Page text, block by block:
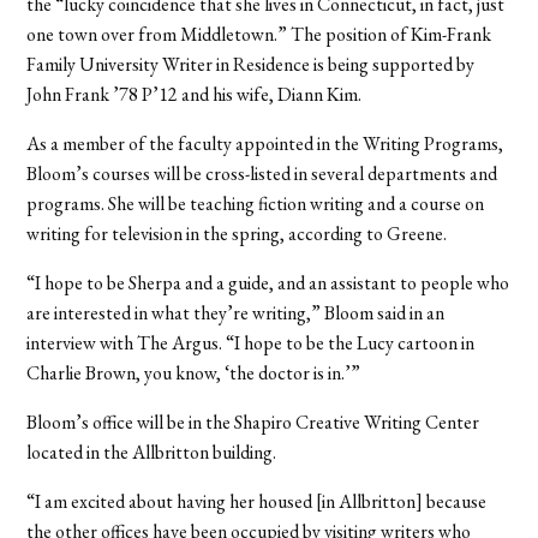
one town over from Middletown.” The position of Kim-Frank
Family University Writer in Residence is being supported by
John Frank ’78 P’12 and his wife, Diann Kim.
As a member of the faculty appointed in the Writing Programs,
Bloom’s courses will be cross-listed in several departments and
programs. She will be teaching fiction writing and a course on
writing for television in the spring, according to Greene.
“I hope to be Sherpa and a guide, and an assistant to people who
are interested in what they’re writing,” Bloom said in an
interview with The Argus. “I hope to be the Lucy cartoon in
Charlie Brown, you know, ‘the doctor is in.’”
Bloom’s office will be in the Shapiro Creative Writing Center
located in the Allbritton building.
“I am excited about having her housed [in Allbritton] because
the other offices have been occupied by visiting writers who